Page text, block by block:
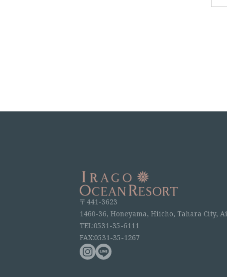
〒441-3623
1460-36, Honeyama, Hiicho, Tahara City,
TEL:0531-35-6111
FAX:0531-35-1267